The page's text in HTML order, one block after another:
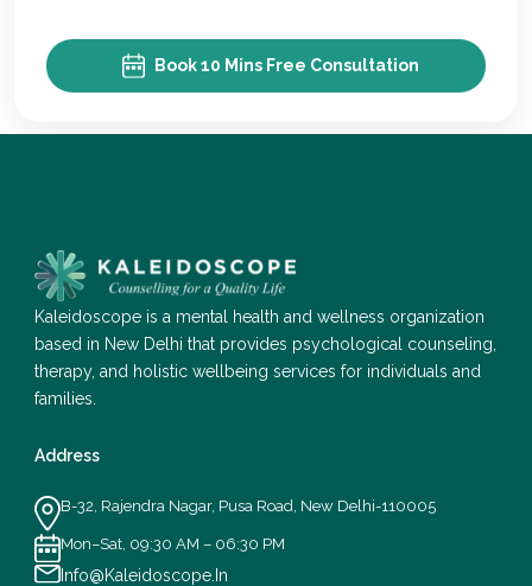
Book 10 Mins Free Consultation
Kaleidoscope is a mental health and wellness organization
based in New Delhi that provides psychological counseling,
therapy, and holistic wellbeing services for individuals and
families.
Address
B-32, Rajendra Nagar, Pusa Road, New Delhi-110005
Mon–Sat, 09:30 AM – 06:30 PM
Info@Kaleidoscope.In